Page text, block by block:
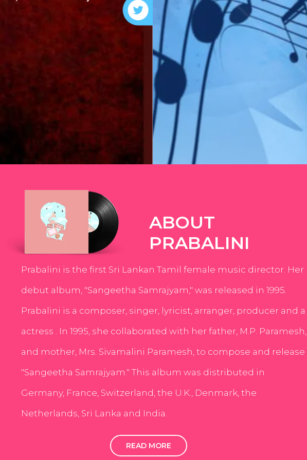
ABOUT
PRABALINI
Prabalini is the first Sri Lankan Tamil female music director. Her
debut album, "Sangeetha Samrajyam," was released in 1995.
Prabalini is a composer, singer, lyricist, arranger, producer and a
actress . In 1995, she collaborated with her father, M.P. Paramesh,
and mother, Mrs. Sivamalini Paramesh, to compose and release
"Sangeetha Samrajyam." This album was distributed in
Germany, France, Switzerland, the U.K., Denmark, the
Netherlands, Sri Lanka and India.
READ MORE